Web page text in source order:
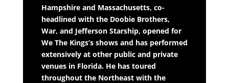
Hampshire and Massachusetts, co-
headlined with the Doobie Brothers,
War, and Jefferson Starship, opened for
We The Kings’s shows and has performed
extensively at other public and private
venues in Florida. He has toured
throughout the Northeast with the